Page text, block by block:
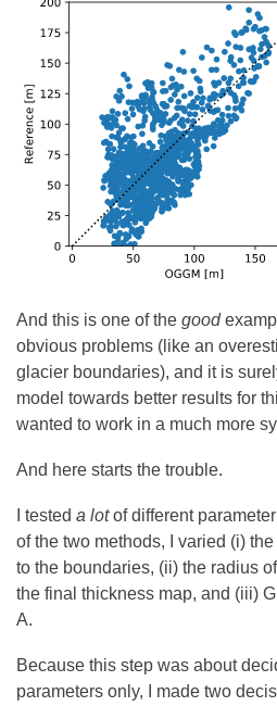
And this is one of the good
obvious problems (like an
glacier boundaries), and it is
model towards better results for
wanted to work in a much more
And here starts the trouble.
I tested a lotof different
of the two methods, I varied (i)
to the boundaries, (ii) the radius
the final thickness map, and (iii)
A.
Because this step was about
parameters only, I made two